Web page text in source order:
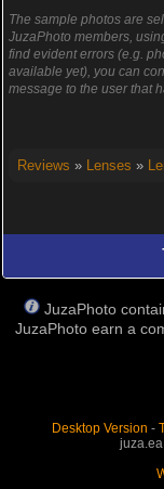
The sample photos are
JuzaPhoto members,
find evident errors (e.g.
available yet), you can
message to the user that
Reviews » Lenses »
JuzaPhoto
JuzaPhoto earn a
Desktop Version -